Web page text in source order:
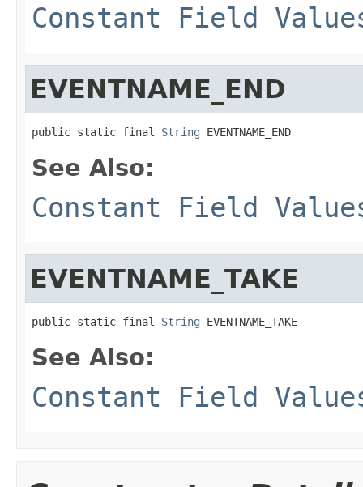
Constant Field
EVENTNAME_END
public static final String EVENTNAME_END
See Also:
Constant Field
EVENTNAME_TAKE
public static final String EVENTNAME_TAKE
See Also:
Constant Field